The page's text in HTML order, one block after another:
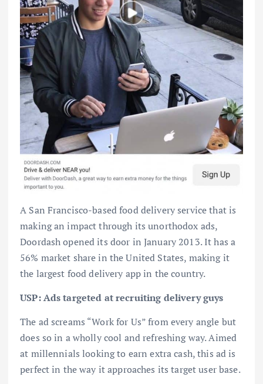
A San Francisco-based food delivery service that is
making an impact through its unorthodox ads,
Doordash opened its door in January 2013. It has a
56% market share in the United States, making it
the largest food delivery app in the country.
USP: Ads targeted at recruiting delivery guys
The ad screams “Work for Us” from every angle but
does so in a wholly cool and refreshing way. Aimed
at millennials looking to earn extra cash, this ad is
perfect in the way it approaches its target user base.